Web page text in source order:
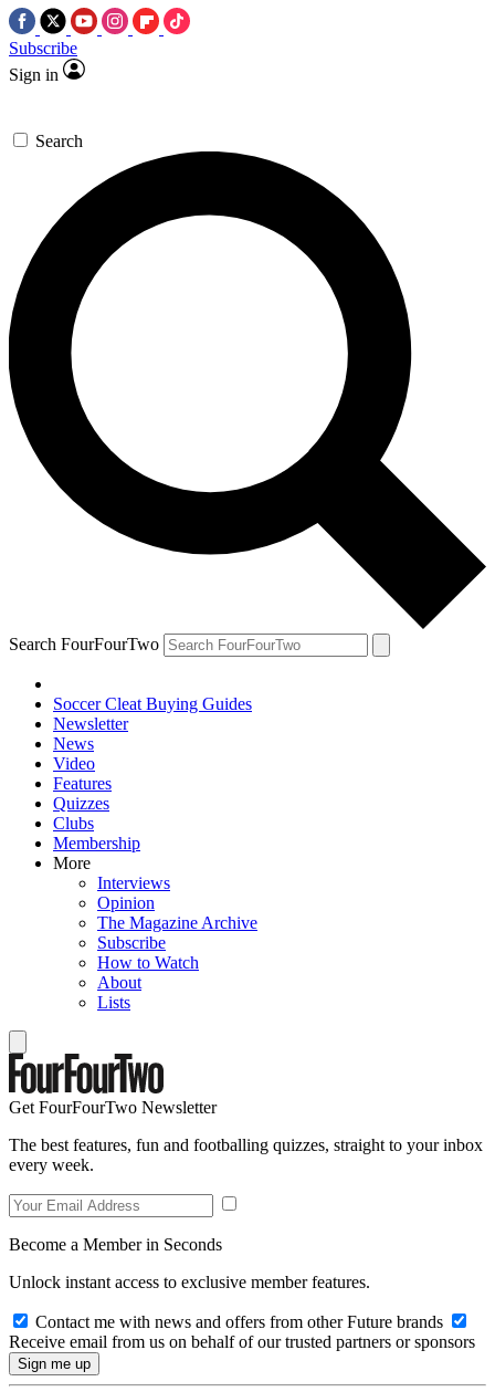
Subscribe
Sign in
Search
Search FourFourTwo
Soccer Cleat Buying Guides
Newsletter
News
Video
Features
Quizzes
Clubs
Membership
More
Interviews
Opinion
The Magazine Archive
Subscribe
How to Watch
About
Lists
Get FourFourTwo Newsletter
The best features, fun and footballing quizzes, straight to your inbox
every week.
Become a Member in Seconds
Unlock instant access to exclusive member features.
Contact me with news and offers from other Future brands
Receive email from us on behalf of our trusted partners or sponsors